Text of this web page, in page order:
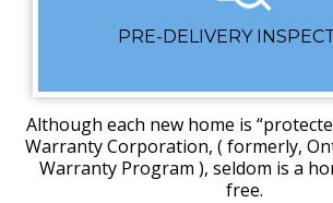
PRE-DELIVERY
Although each new home is
Warranty Corporation, ( formerly,
Warranty Program ), seldom is a
free.